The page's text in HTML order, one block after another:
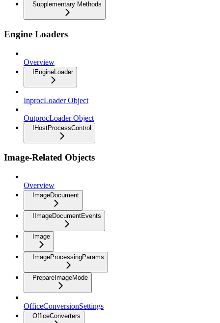
Supplementary Methods
Engine Loaders
Overview
IEngineLoader
InprocLoader Object
OutprocLoader Object
IHostProcessControl
Image-Related Objects
Overview
ImageDocument
IImageDocumentEvents
Image
ImageProcessingParams
PrepareImageMode
OfficeConversionSettings
OfficeConverters